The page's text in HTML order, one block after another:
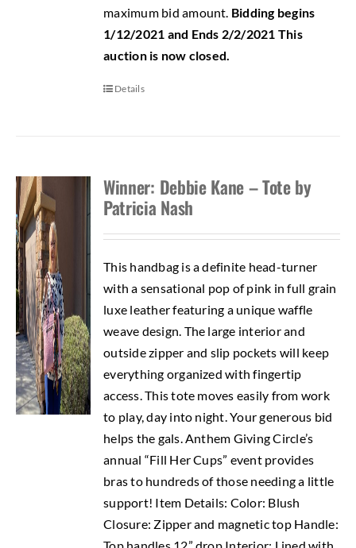
maximum bid amount. Bidding begins
1/12/2021 and Ends 2/2/2021 This
auction is now closed.
Details
Winner: Debbie Kane – Tote by
Patricia Nash
This handbag is a definite head-turner
with a sensational pop of pink in full grain
luxe leather featuring a unique waffle
weave design. The large interior and
outside zipper and slip pockets will keep
everything organized with fingertip
access. This tote moves easily from work
to play, day into night. Your generous bid
helps the gals. Anthem Giving Circle’s
annual “Fill Her Cups” event provides
bras to hundreds of those needing a little
support! Item Details: Color: Blush
Closure: Zipper and magnetic top Handle: